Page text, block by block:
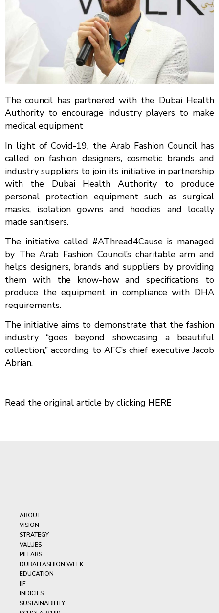
The council has partnered with the Dubai Health
Authority to encourage industry players to make
medical equipment
In light of Covid-19, the Arab Fashion Council has
called on fashion designers, cosmetic brands and
industry suppliers to join its initiative in partnership
with the Dubai Health Authority to produce
personal protection equipment such as surgical
masks, isolation gowns and hoodies and locally
made sanitisers.
The initiative called #AThread4Cause is managed
by The Arab Fashion Council’s charitable arm and
helps designers, brands and suppliers by providing
them with the know-how and specifications to
produce the equipment in compliance with DHA
requirements.
The initiative aims to demonstrate that the fashion
industry “goes beyond showcasing a beautiful
collection,” according to AFC’s chief executive Jacob
Abrian.
Read the original article by clicking HERE
ABOUT
VISION
STRATEGY
VALUES
PILLARS
DUBAI FASHION WEEK
EDUCATION
IIF
INDICIES
SUSTAINABILITY